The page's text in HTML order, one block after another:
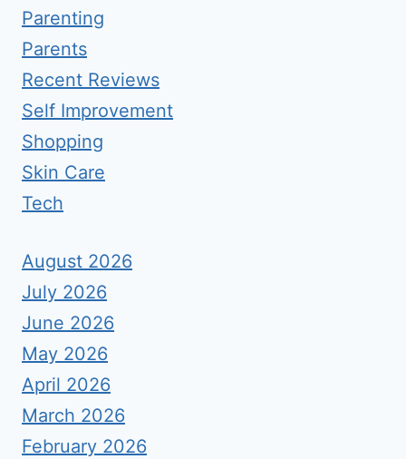
Parenting
Parents
Recent Reviews
Self Improvement
Shopping
Skin Care
Tech
August 2026
July 2026
June 2026
May 2026
April 2026
March 2026
February 2026